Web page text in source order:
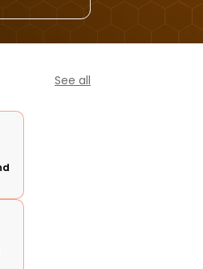
See all